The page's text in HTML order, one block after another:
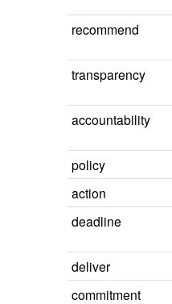
recommend
transparency
accountability
policy
action
deadline
deliver
commitment